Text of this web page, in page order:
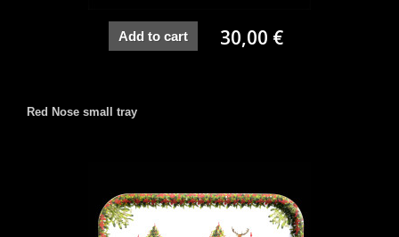
Add to cart 30,00 €
Red Nose small tray